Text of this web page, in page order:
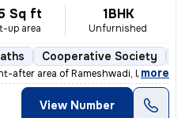
Sq ft
up area
1BHK
Unfurnished
Cooperative Society
after area of Rameshwadi, Kulgaon, Ba
, more
View Number